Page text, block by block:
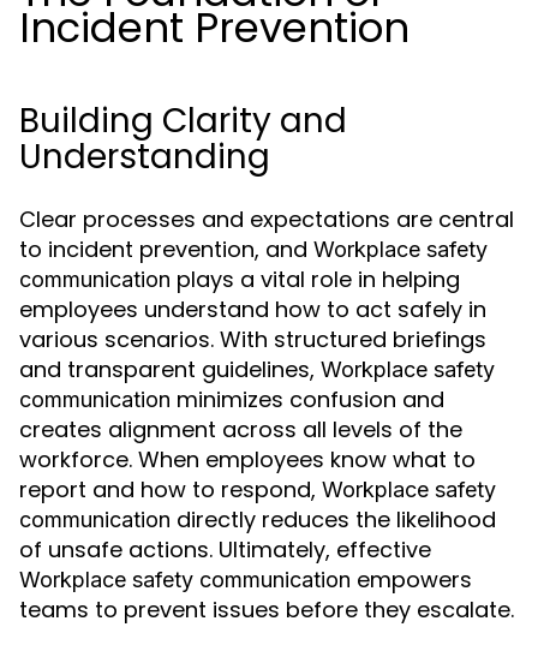
Incident Prevention
Building Clarity and
Understanding
Clear processes and expectations are central
to incident prevention, and Workplace safety
communication plays a vital role in helping
employees understand how to act safely in
various scenarios. With structured briefings
and transparent guidelines, Workplace safety
communication minimizes confusion and
creates alignment across all levels of the
workforce. When employees know what to
report and how to respond, Workplace safety
communication directly reduces the likelihood
of unsafe actions. Ultimately, effective
Workplace safety communication empowers
teams to prevent issues before they escalate.